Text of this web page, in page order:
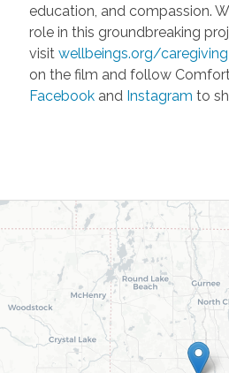
education, and compassion.
role in this groundbreaking
visit wellbeings.org/caregiving
on the film and follow
Facebookand Instagram to